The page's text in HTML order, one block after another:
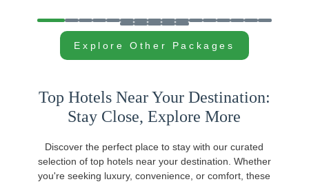
…
Explore Other Packages
Top Hotels Near Your Destination:
Stay Close, Explore More
Discover the perfect place to stay with our curated
selection of top hotels near your destination. Whether
you're seeking luxury, convenience, or comfort, these